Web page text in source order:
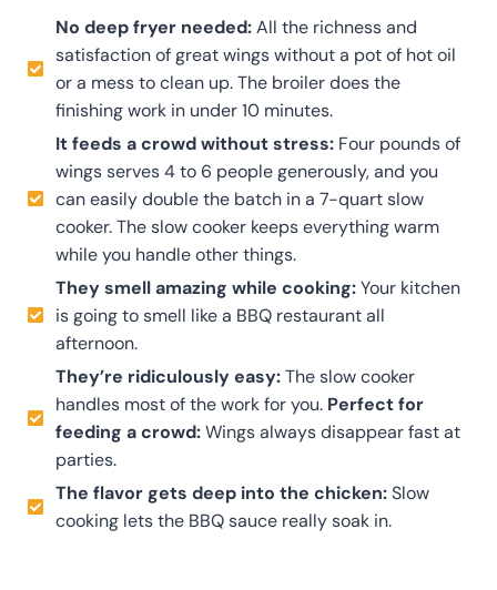
No deep fryer needed:All the richness and
satisfaction of great wings without a pot of hot oil
or a mess to clean up. The broiler does the
finishing work in under 10 minutes.
It feeds a crowd without stress: Four pounds of
wings serves 4 to 6 people generously, and you
can easily double the batch in a 7-quart slow
cooker. The slow cooker keeps everything warm
while you handle other things.
They smell amazing while cooking:Your kitchen
is going to smell like a BBQ restaurant all
afternoon.
They’re ridiculously easy:The slow cooker
handles most of the work for you. Perfect for
feeding a crowd:Wings always disappear fast at
parties.
The flavor gets deep into the chicken:Slow
cooking lets the BBQ sauce really soak in.